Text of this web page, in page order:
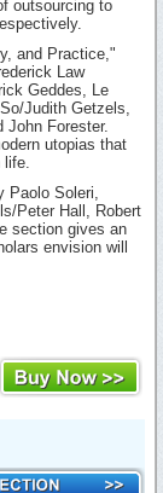
outsourcing to
and Practice,"
Law
Geddes, Le
Judith Getzels,
John Forester.
utopias that
life.
Paolo Soleri,
Peter Hall, Robert
section gives an
envision will